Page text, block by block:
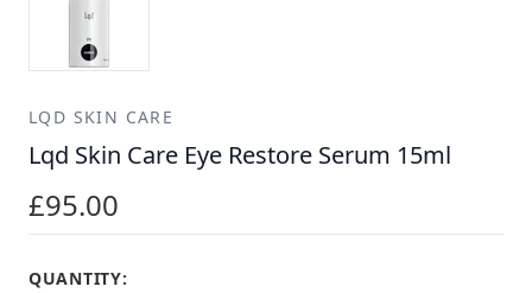
LQD SKIN CARE
Lqd Skin Care Eye Restore Serum 15ml
£95.00
QUANTITY: